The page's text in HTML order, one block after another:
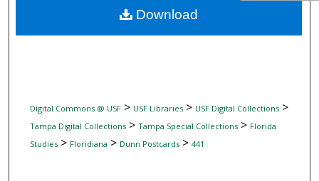
Digital Commons Network™
Digital Commons @ USF> USF Libraries> USF Digital Collections>
Tampa Digital Collections> Tampa Special Collections> Florida
Studies> Floridiana > Dunn Postcards> 441
Download